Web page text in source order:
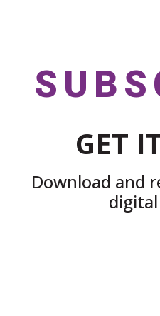
GET
Download and